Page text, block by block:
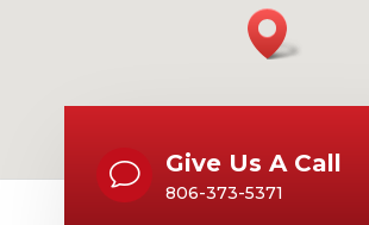
v Give Us A Call
806-373-5371